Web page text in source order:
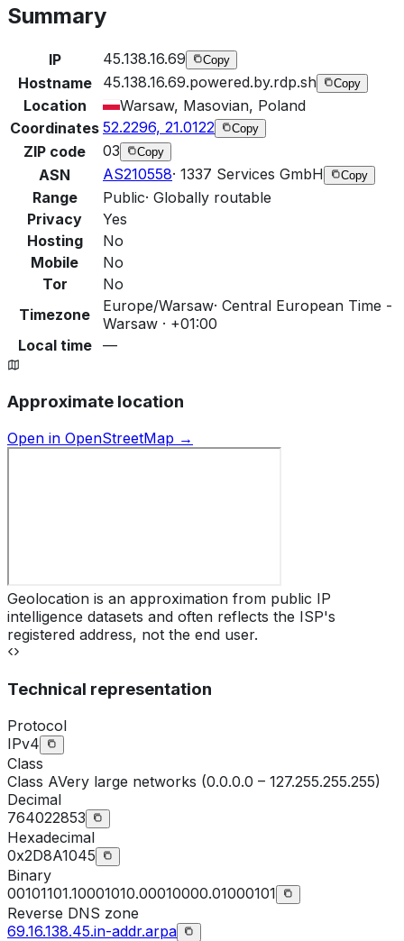
Summary
IP 45.138.16.69 Copy
Hostname 45.138.16.69.powered.by.rdp.sh Copy
Location
Warsaw, Masovian, Poland
Coordinates 52.2296, 21.0122 Copy
ZIP code 03 Copy
ASN AS210558· 1337 Services GmbH Copy
Range Public· Globally routable
Privacy
Yes
Hosting
No
Mobile
No
Tor
No
Timezone
Europe/Warsaw· Central European Time -
Warsaw · +01:00
Local time
—
Approximate location
Open in OpenStreetMap →
Geolocation is an approximation from public IP
intelligence datasets and often reflects the ISP's
registered address, not the end user.
Technical representation
Protocol
IPv4
Class
Class AVery large networks (0.0.0.0 – 127.255.255.255)
Decimal
764022853
Hexadecimal
0x2D8A1045
Binary
00101101.10001010.00010000.01000101
Reverse DNS zone
69.16.138.45.in-addr.arpa